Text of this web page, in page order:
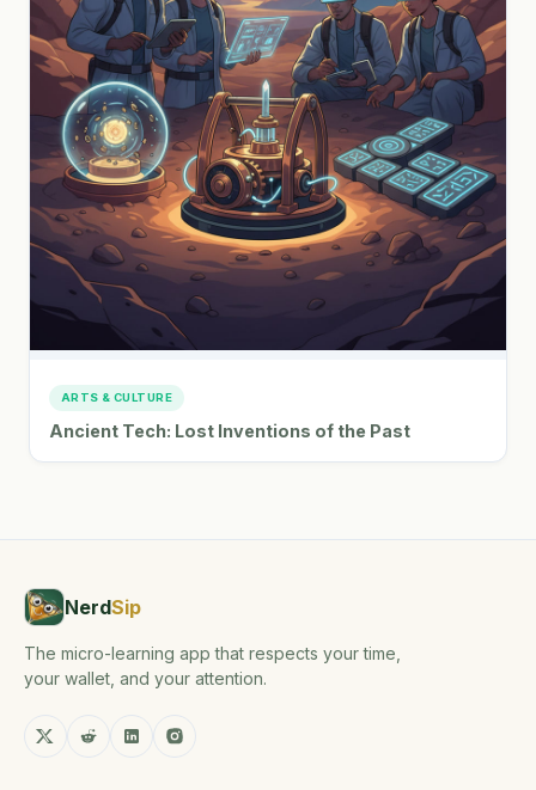
ARTS & CULTURE
Ancient Tech: Lost Inventions of the Past
NerdSip
The micro-learning app that respects your time,
your wallet, and your attention.